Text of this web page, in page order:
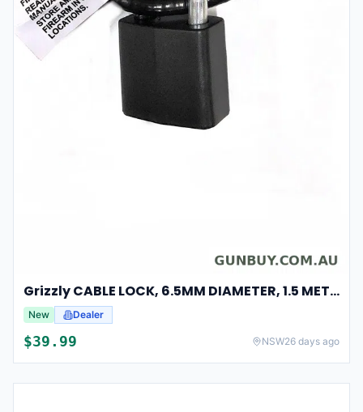
Grizzly CABLE LOCK, 6.5MM DIAMETER, 1.5 METRES LENGTH, BLACK
New Dealer
$39.99 NSW26 days ago